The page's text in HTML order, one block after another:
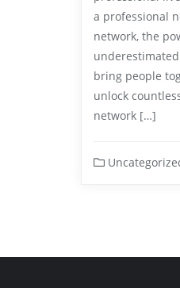
a professional
network, the
bring people
unlock
network […]